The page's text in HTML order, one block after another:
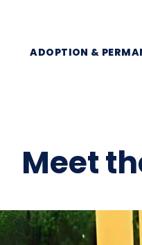
ADOPTION &
Meet